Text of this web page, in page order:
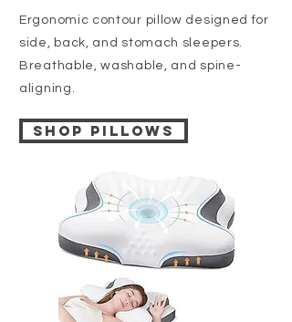
Ergonomic contour pillow designed for
side, back, and stomach sleepers.
Breathable, washable, and spine-
aligning.
Shop Pillows